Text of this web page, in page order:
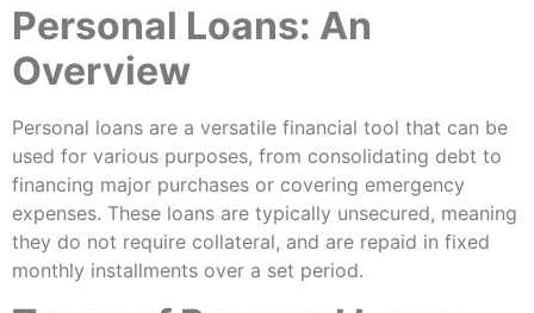
Personal Loans: An
Overview
Personal loans are a versatile financial tool that can be
used for various purposes, from consolidating debt to
financing major purchases or covering emergency
expenses. These loans are typically unsecured, meaning
they do not require collateral, and are repaid in fixed
monthly installments over a set period.